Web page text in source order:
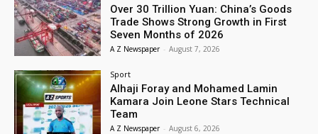
Over 30 Trillion Yuan: China’s Goods
Trade Shows Strong Growth in First
Seven Months of 2026
A Z Newspaper - August 7, 2026
Sport
Alhaji Foray and Mohamed Lamin
Kamara Join Leone Stars Technical
Team
A Z Newspaper - August 6, 2026